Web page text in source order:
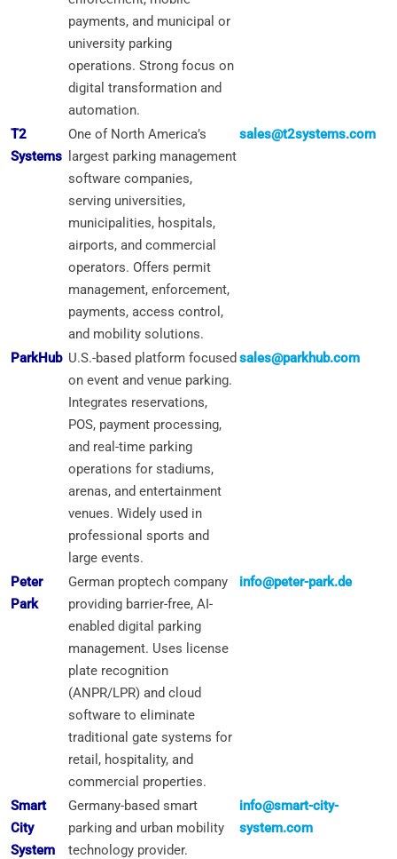
payments, and municipal or
university parking
operations. Strong focus on
digital transformation and
automation.
T2
Systems
One of North America’s
largest parking management
software companies,
serving universities,
municipalities, hospitals,
airports, and commercial
operators. Offers permit
management, enforcement,
payments, access control,
and mobility solutions.
sales@t2systems.com
ParkHub U.S.-based platform focused
on event and venue parking.
Integrates reservations,
POS, payment processing,
and real-time parking
operations for stadiums,
arenas, and entertainment
venues. Widely used in
professional sports and
large events.
sales@parkhub.com
Peter
Park
German proptech company
providing barrier-free, AI-
enabled digital parking
management. Uses license
plate recognition
(ANPR/LPR) and cloud
software to eliminate
traditional gate systems for
retail, hospitality, and
commercial properties.
info@peter-park.de
Smart
City
System
Germany-based smart
parking and urban mobility
technology provider.
info@smart-city-
system.com